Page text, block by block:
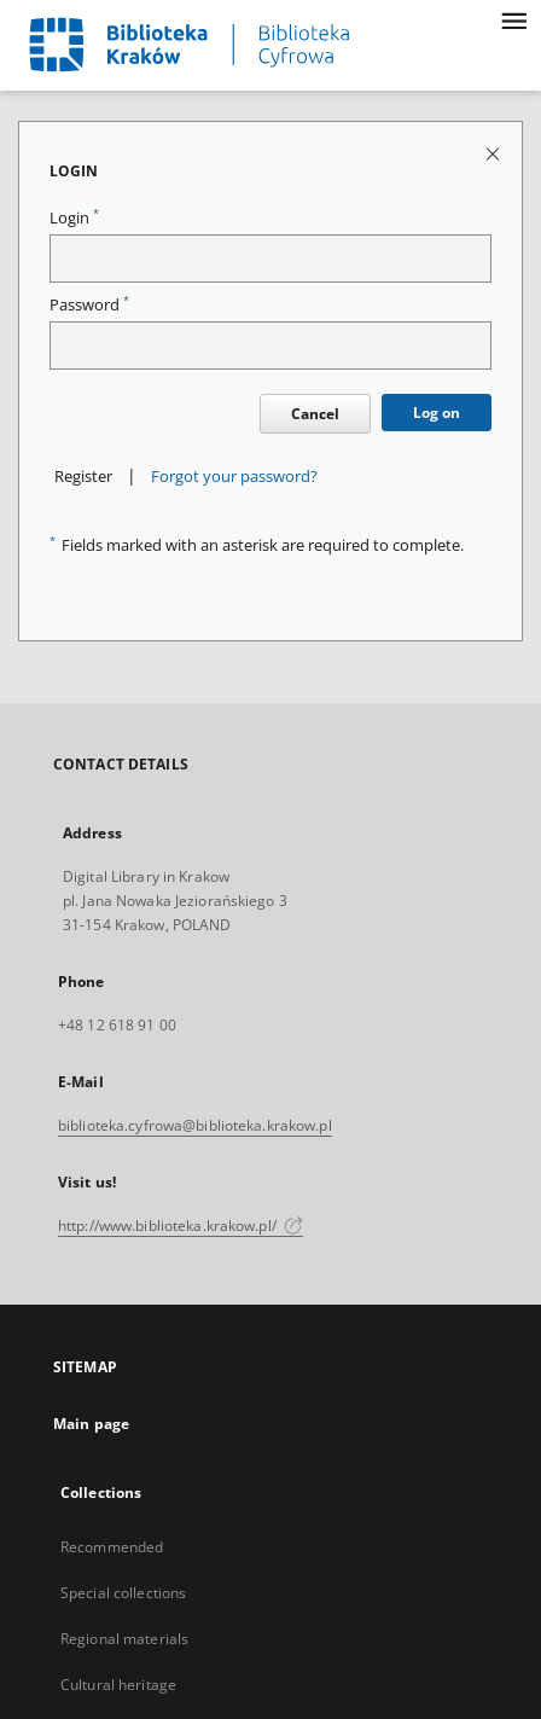
LOGIN
Login *
Password *
Cancel Log on
Register | Forgot your password?
* Fields marked with an asterisk are required to complete.
CONTACT DETAILS
Address
Digital Library in Krakow
pl. Jana Nowaka Jeziorańskiego 3
31-154 Krakow, POLAND
Phone
+48 12 618 91 00
E-Mail
biblioteka.cyfrowa@biblioteka.krakow.pl
Visit us!
http://www.biblioteka.krakow.pl/
SITEMAP
Main page
Collections
Recommended
Special collections
Regional materials
Cultural heritage